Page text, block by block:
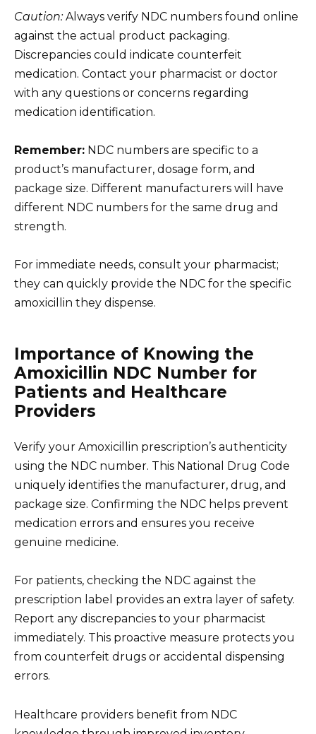
Caution:Always verify NDC numbers found online
against the actual product packaging.
Discrepancies could indicate counterfeit
medication. Contact your pharmacist or doctor
with any questions or concerns regarding
medication identification.
Remember: NDC numbers are specific to a
product’s manufacturer, dosage form, and
package size. Different manufacturers will have
different NDC numbers for the same drug and
strength.
For immediate needs, consult your pharmacist;
they can quickly provide the NDC for the specific
amoxicillin they dispense.
Importance of Knowing the
Amoxicillin NDC Number for
Patients and Healthcare
Providers
Verify your Amoxicillin prescription’s authenticity
using the NDC number. This National Drug Code
uniquely identifies the manufacturer, drug, and
package size. Confirming the NDC helps prevent
medication errors and ensures you receive
genuine medicine.
For patients, checking the NDC against the
prescription label provides an extra layer of safety.
Report any discrepancies to your pharmacist
immediately. This proactive measure protects you
from counterfeit drugs or accidental dispensing
errors.
Healthcare providers benefit from NDC